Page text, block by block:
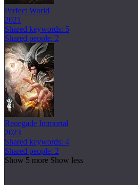
Perfect World
2021
Shared keywords: 5
Shared people: 2
Renegade Immortal
2023
Shared keywords: 4
Shared people: 2
Show 5 more Show less